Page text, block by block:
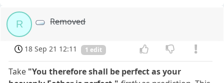
R Removed
18 Sep 21 12:11 1 edit
Take "You therefore shall be perfect as your